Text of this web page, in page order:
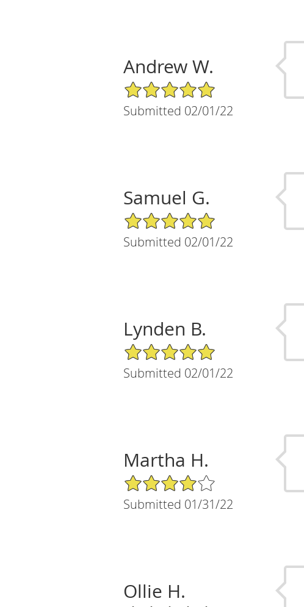
Andrew W.
5/5 Star Rating
Submitted 02/01/22
Samuel G.
5/5 Star Rating
Submitted 02/01/22
Lynden B.
5/5 Star Rating
Submitted 02/01/22
Martha H.
4/5 Star Rating
Submitted 01/31/22
Ollie H.